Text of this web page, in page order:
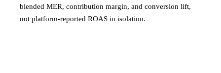
blended MER, contribution margin, and conversion lift,
not platform-reported ROAS in isolation.